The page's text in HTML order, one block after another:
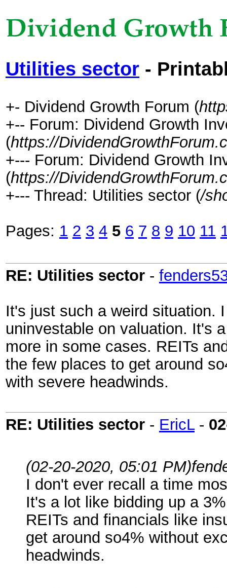
Utilities sector -
+- Dividend Growth Forum (
+-- Forum: Dividend Growth
(https://
+--- Forum: Dividend Growth
(https://
+--- Thread: Utilities sector (/
Pages: 1 2 3 4 5 6 7 8 9 10 11
RE: Utilities sector -
It's just such a weird situation.
uninvestable on valuation. It's
more in some cases. REITs
the few places to get around
with severe headwinds.
RE: Utilities sector - EricL-
(02-20-2020, 05:01 PM)
I don't ever recall a time
It's a lot like bidding up a
REITs and financials like
get around so4% without
headwinds.